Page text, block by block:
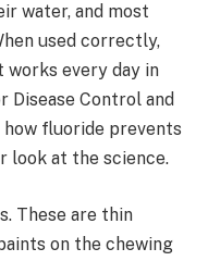
water, and most
used correctly,
every day in
Disease Control and
fluoride prevents
look at the science.
These are thin
on the chewing